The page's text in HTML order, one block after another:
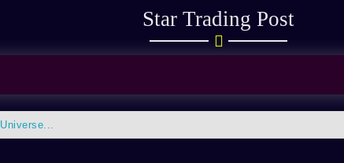
Star Trading Post